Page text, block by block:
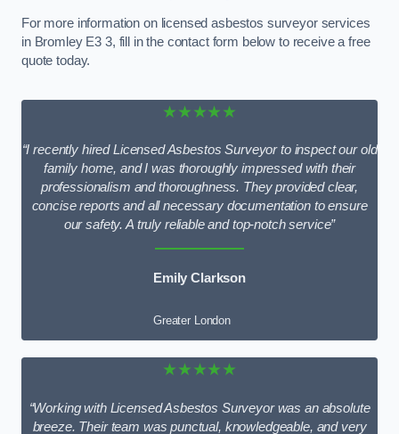
For more information on licensed asbestos surveyor services
in Bromley E3 3, fill in the contact form below to receive a free
quote today.
★★★★★
“I recently hired Licensed Asbestos Surveyor to inspect our old
family home, and I was thoroughly impressed with their
professionalism and thoroughness. They provided clear,
concise reports and all necessary documentation to ensure
our safety. A truly reliable and top-notch service”
Emily Clarkson
Greater London
★★★★★
“Working with Licensed Asbestos Surveyor was an absolute
breeze. Their team was punctual, knowledgeable, and very